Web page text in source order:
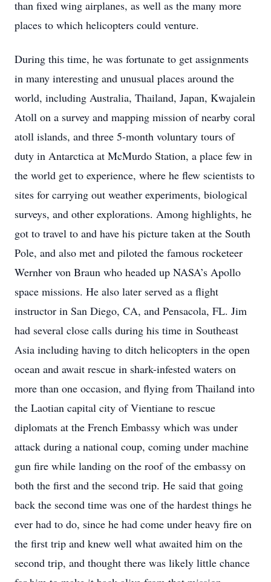
than fixed wing airplanes, as well as the many more
places to which helicopters could venture.
During this time, he was fortunate to get assignments
in many interesting and unusual places around the
world, including Australia, Thailand, Japan, Kwajalein
Atoll on a survey and mapping mission of nearby coral
atoll islands, and three 5-month voluntary tours of
duty in Antarctica at McMurdo Station, a place few in
the world get to experience, where he flew scientists to
sites for carrying out weather experiments, biological
surveys, and other explorations. Among highlights, he
got to travel to and have his picture taken at the South
Pole, and also met and piloted the famous rocketeer
Wernher von Braun who headed up NASA’s Apollo
space missions. He also later served as a flight
instructor in San Diego, CA, and Pensacola, FL. Jim
had several close calls during his time in Southeast
Asia including having to ditch helicopters in the open
ocean and await rescue in shark-infested waters on
more than one occasion, and flying from Thailand into
the Laotian capital city of Vientiane to rescue
diplomats at the French Embassy which was under
attack during a national coup, coming under machine
gun fire while landing on the roof of the embassy on
both the first and the second trip. He said that going
back the second time was one of the hardest things he
ever had to do, since he had come under heavy fire on
the first trip and knew well what awaited him on the
second trip, and thought there was likely little chance